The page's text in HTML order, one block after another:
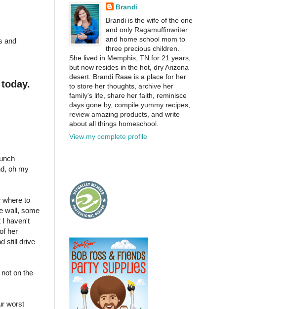
and
oh my
where to
wall, some
I haven't
her
still drive
on the
worst
Brandi
Brandi is the wife of the one
and only Ragamuffinwriter
and home school mom to
three precious children.
She lived in Memphis, TN for 21 years,
but now resides in the hot, dry Arizona
desert. Brandi Raae is a place for her
to store her thoughts, archive her
family's life, share her faith, reminisce
days gone by, compile yummy recipes,
review amazing products, and write
about all things homeschool.
View my complete profile